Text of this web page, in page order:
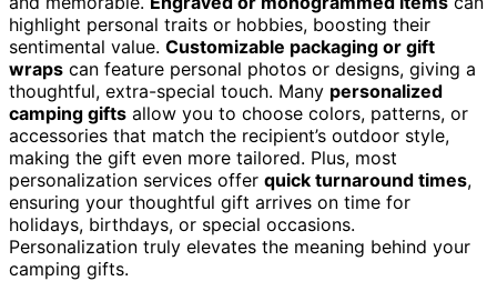
highlight personal traits or hobbies, boosting their
sentimental value. Customizable packaging or gift
wraps can feature personal photos or designs, giving a
thoughtful, extra-special touch. Many personalized
camping gifts allow you to choose colors, patterns, or
accessories that match the recipient’s outdoor style,
making the gift even more tailored. Plus, most
personalization services offer quick turnaround times,
ensuring your thoughtful gift arrives on time for
holidays, birthdays, or special occasions.
Personalization truly elevates the meaning behind your
camping gifts.